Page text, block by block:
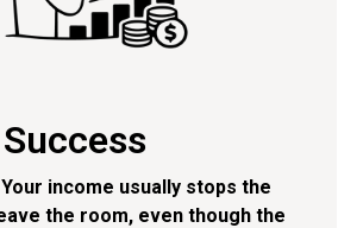
income usually stops the
the room, even though the